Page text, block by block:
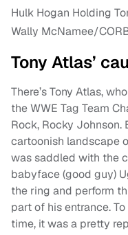
Hulk Hogan Holding
Wally McNamee/
Tony Atlas’
There’s Tony Atlas,
the WWE Tag Team
Rock, Rocky Johnson.
cartoonish landscape
was saddled with the
babyface (good guy)
the ring and perform
part of his entrance.
time, it was a pretty